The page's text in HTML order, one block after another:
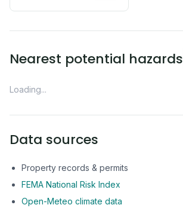
Nearest potential hazards
Loading...
Data sources
Property records & permits
FEMA National Risk Index
Open-Meteo climate data